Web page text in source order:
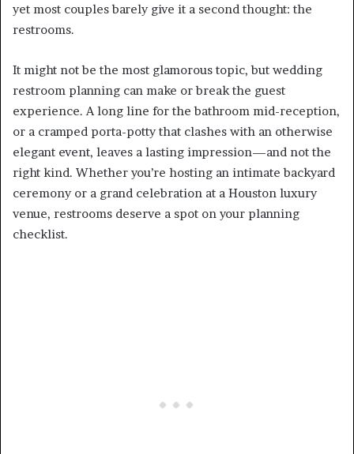
yet most couples barely give it a second thought: the
restrooms.
It might not be the most glamorous topic, but wedding
restroom planning can make or break the guest
experience. A long line for the bathroom mid-reception,
or a cramped porta-potty that clashes with an otherwise
elegant event, leaves a lasting impression—and not the
right kind. Whether you’re hosting an intimate backyard
ceremony or a grand celebration at a Houston luxury
venue, restrooms deserve a spot on your planning
checklist.